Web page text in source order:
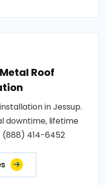
Roof
in Jessup.
downtime, lifetime
414-6452